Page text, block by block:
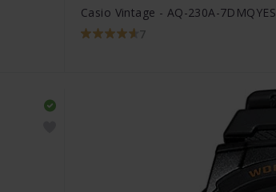
Casio Vintage - AQ-230A-7DMQYES
7